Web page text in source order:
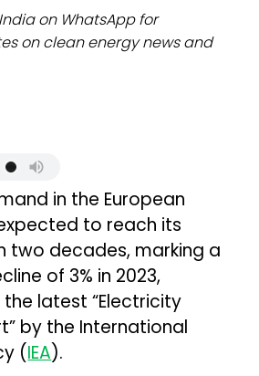
on WhatsApp for
on clean energy news and
in the European
to reach its
two decades, marking a
of 3% in 2023,
latest “Electricity
by the International
(IEA).